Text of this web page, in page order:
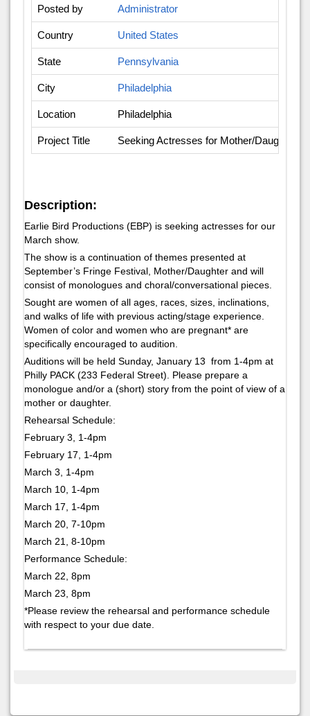
Posted by Administrator
Country United States
State Pennsylvania
City Philadelphia
Location Philadelphia
Project Title Seeking Actresses for Mother/Daughter
Description:
Earlie Bird Productions (EBP) is seeking actresses for our
March show.
The show is a continuation of themes presented at
September’s Fringe Festival, Mother/Daughter and will
consist of monologues and choral/conversational pieces.
Sought are women of all ages, races, sizes, inclinations,
and walks of life with previous acting/stage experience.
Women of color and women who are pregnant* are
specifically encouraged to audition.
Auditions will be held Sunday, January 13 from 1-4pm at
Philly PACK (233 Federal Street). Please prepare a
monologue and/or a (short) story from the point of view of a
mother or daughter.
Rehearsal Schedule:
February 3, 1-4pm
February 17, 1-4pm
March 3, 1-4pm
March 10, 1-4pm
March 17, 1-4pm
March 20, 7-10pm
March 21, 8-10pm
Performance Schedule:
March 22, 8pm
March 23, 8pm
*Please review the rehearsal and performance schedule
with respect to your due date.